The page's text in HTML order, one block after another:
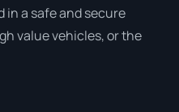
in a safe and secure
value vehicles, or the